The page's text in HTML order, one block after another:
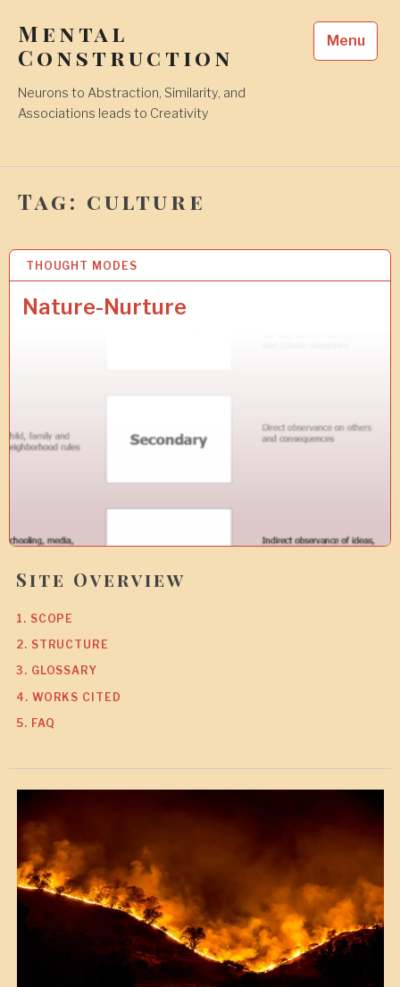
content
Mental
Construction
Neurons to Abstraction, Similarity, and
Associations leads to Creativity
Menu
Tag: culture
THOUGHT MODES
Nature-Nurture
1
3
J
U
Site Overview
1. SCOPE
2. STRUCTURE
3. GLOSSARY
4. WORKS CITED
5. FAQ